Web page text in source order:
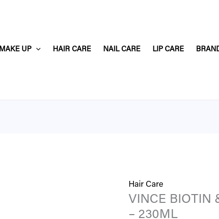
MAKE UP HAIR CARE NAIL CARE LIP CARE
Hair Care
VINCE BIOTIN
– 230ML
KERATIN